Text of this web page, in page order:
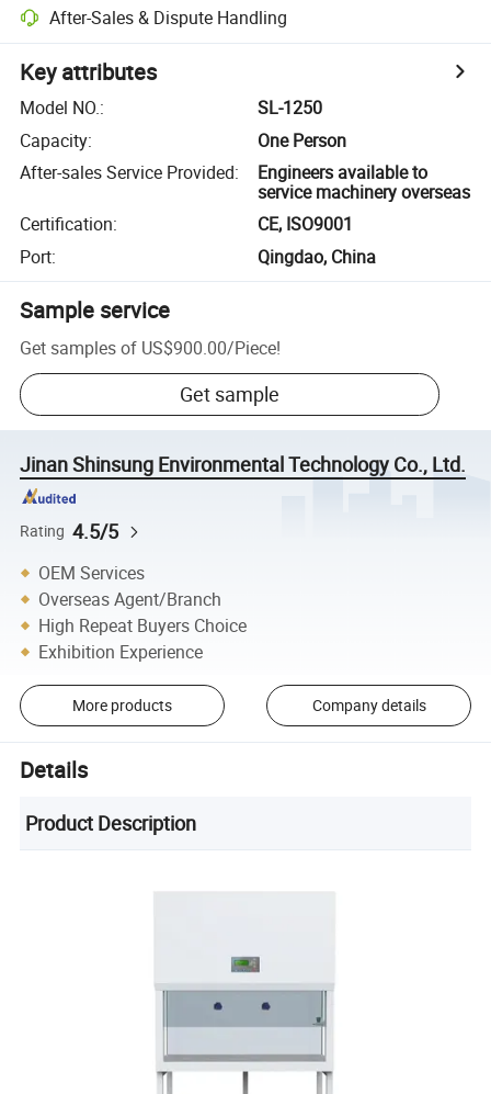
After-Sales & Dispute Handling
Key attributes
Model NO.:
SL-1250
Capacity:
One Person
After-sales Service Provided:
Engineers available to
service machinery overseas
Certification:
CE, ISO9001
Port: Qingdao, China
Sample service
Get samples of US$900.00/Piece!
Get sample
Jinan Shinsung Environmental Technology Co., Ltd.
Rating 4.5/5
OEM Services
Overseas Agent/Branch
High Repeat Buyers Choice
Exhibition Experience
More products Company details
Details
Product Description